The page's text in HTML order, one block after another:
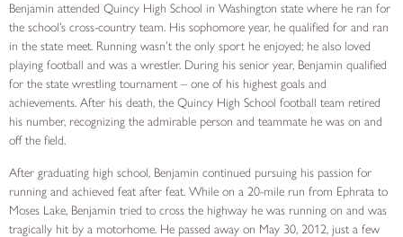
Benjamin attended Quincy High School in Washington state where he ran for
the school’s cross-country team. His sophomore year, he qualified for and ran
in the state meet. Running wasn’t the only sport he enjoyed; he also loved
playing football and was a wrestler. During his senior year, Benjamin qualified
for the state wrestling tournament – one of his highest goals and
achievements. After his death, the Quincy High School football team retired
his number, recognizing the admirable person and teammate he was on and
off the field.
After graduating high school, Benjamin continued pursuing his passion for
running and achieved feat after feat. While on a 20-mile run from Ephrata to
Moses Lake, Benjamin tried to cross the highway he was running on and was
tragically hit by a motorhome. He passed away on May 30, 2012, just a few